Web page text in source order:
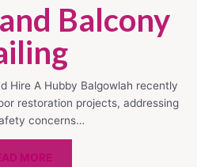
Balcony
Hire A Hubby Balgowlah recently
restoration projects, addressing
concerns…
MORE